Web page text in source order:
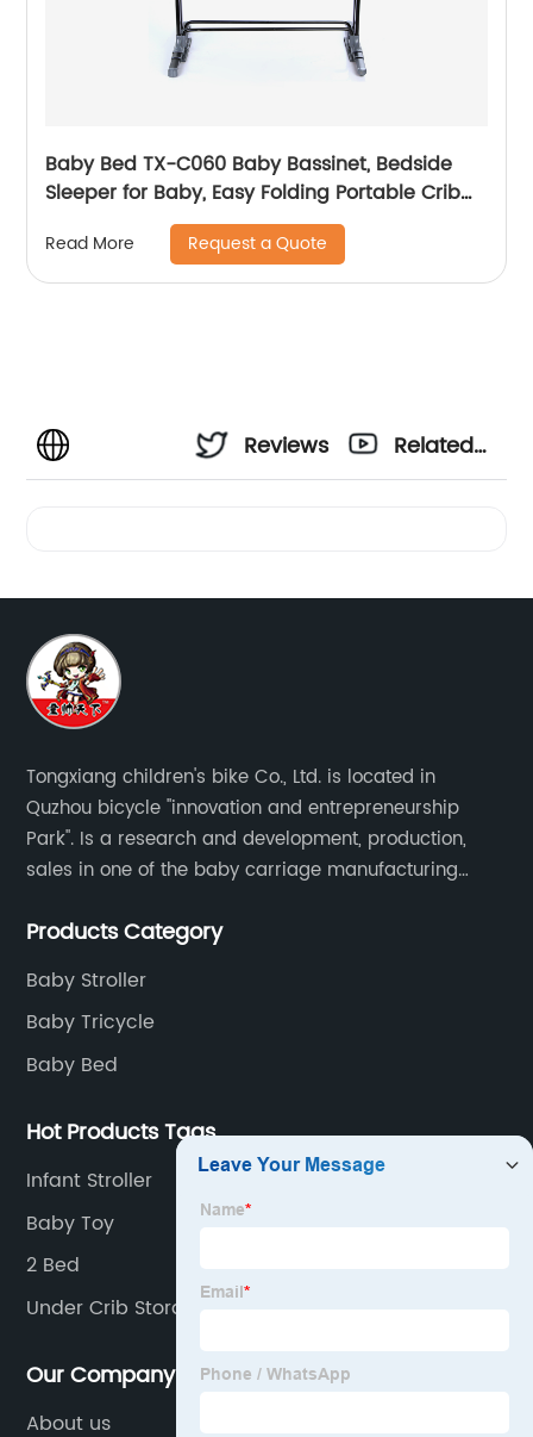
Baby Bed TX-C060 Baby Bassinet, Bedside
Sleeper for Baby, Easy Folding Portable Crib
with Storage Basket for Newborn, Bedside
Bassinet, Comfy Mattress/Travel Bag Included
Read More Request a Quote
Reviews
Related
Tongxiang children's bike Co., Ltd. is located in
Quzhou bicycle "innovation and entrepreneurship
Park". Is a research and development, production,
sales in one of the baby carriage manufacturing
of children's car products.
Products Category
Baby Stroller
Baby Tricycle
Baby Bed
Hot Products Tags
Infant Stroller
Baby Toy
2 Bed
Under Crib Storage
Our Company
About us